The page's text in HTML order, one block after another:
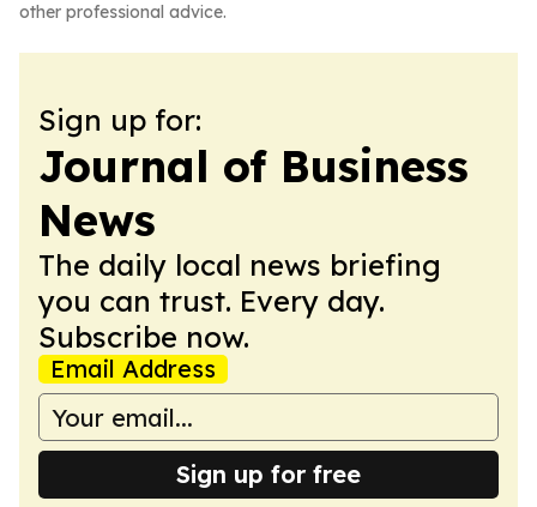
other professional advice.
Sign up for:
Journal of Business
News
The daily local news briefing
you can trust. Every day.
Subscribe now.
Email Address
Sign up for free